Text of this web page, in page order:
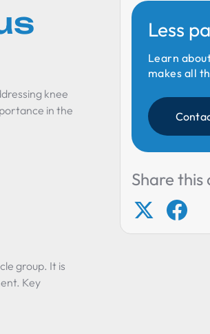
knee
in the
group. It is
Key
Less
Learn
makes all
Share this